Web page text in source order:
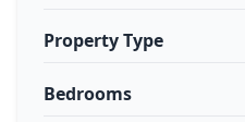
Property Type
Bedrooms